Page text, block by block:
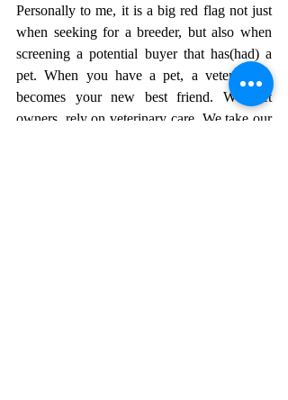
Personally to me, it is a big red flag not just
when seeking for a breeder, but also when
screening a potential buyer that has(had) a
pet. When you have a pet, a veterinarian
becomes your new best friend. We, pet
owners, rely on veterinary care. We take our